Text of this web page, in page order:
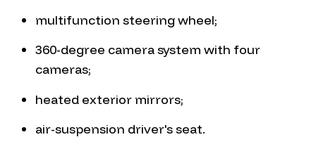
multifunction steering wheel;
360-degree camera system with four
cameras;
heated exterior mirrors;
air-suspension driver's seat.